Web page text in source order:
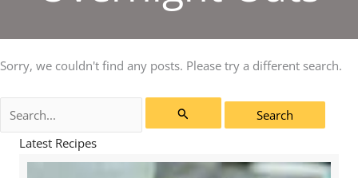
Sorry, we couldn't find any posts. Please try a different search.
for:
Latest Recipes